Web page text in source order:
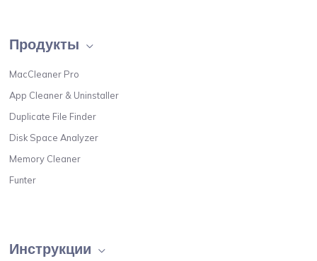
Продукты
MacCleaner Pro
App Cleaner & Uninstaller
Duplicate File Finder
Disk Space Analyzer
Memory Cleaner
Funter
Инструкции